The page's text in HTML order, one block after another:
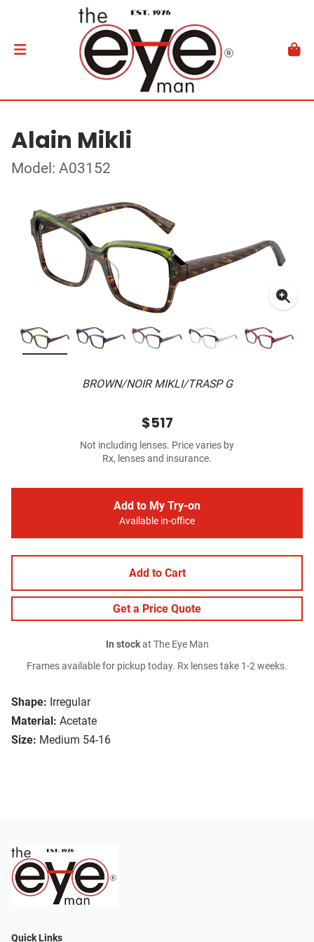
Alain Mikli
Model: A03152
BROWN/NOIR MIKLI/TRASP G
Shape: Irregular
Material: Acetate
Size: Medium 54-16
$517
Not including lenses. Price varies by
Rx, lenses and insurance.
Add to My Try-on
Available in-office
Add to Cart
Get a Price Quote
In stockat The Eye Man
Frames available for pickup today. Rx lenses take 1-2 weeks.
Quick Links